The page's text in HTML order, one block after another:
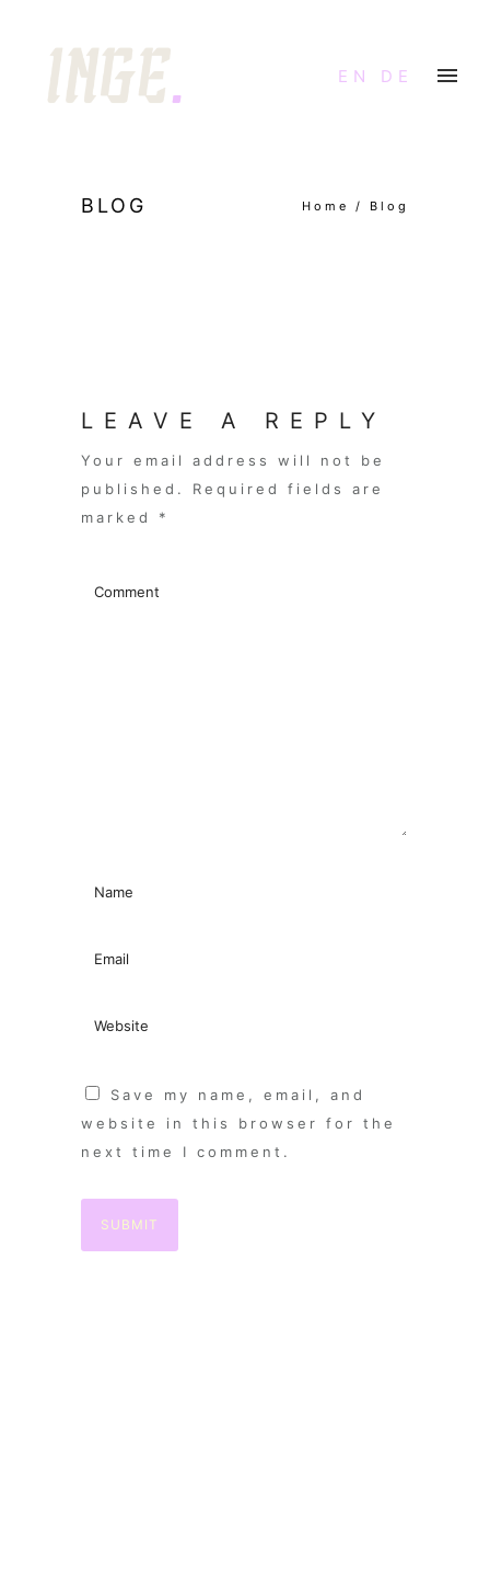
EN DE
BLOG Home / Blog
LEAVE A REPLY
Your email address will not be
published.
Required fields are
marked *
Save my name, email, and
website in this browser for the
next time I comment.